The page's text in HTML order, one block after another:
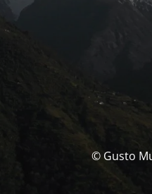
© Gusto